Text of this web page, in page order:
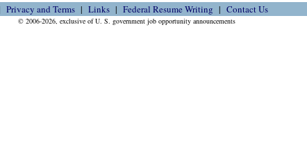
Privacy and Terms Links Federal Resume Writing Contact Us
© 2006-2026, exclusive of U. S. government job opportunity announcements